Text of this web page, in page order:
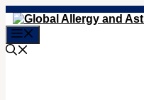
Skip
to
content